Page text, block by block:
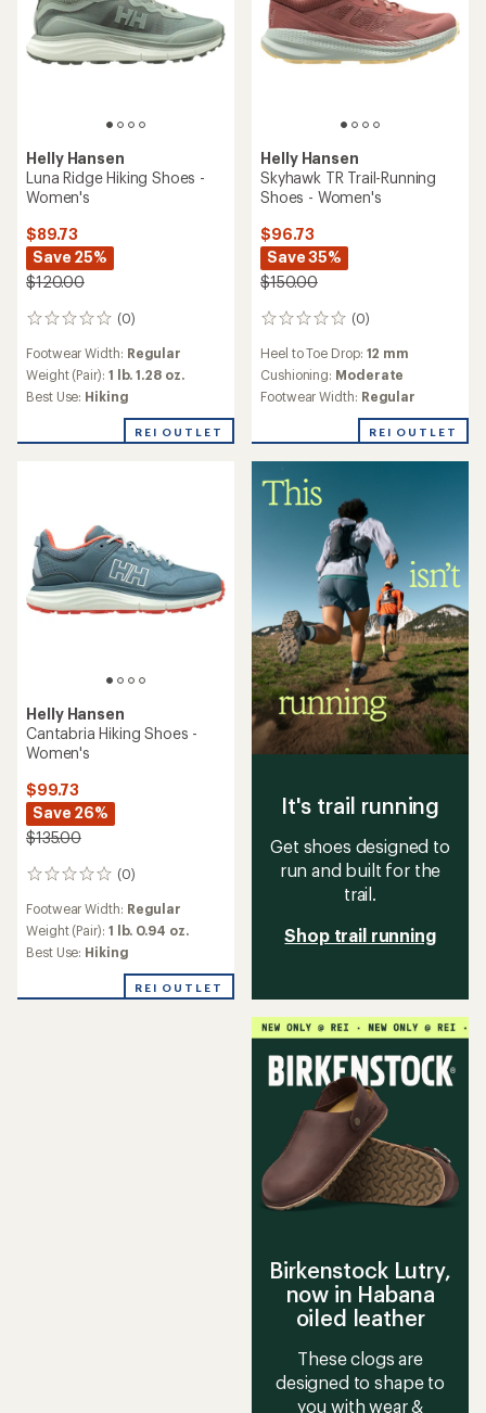
Helly Hansen
Luna Ridge Hiking Shoes -
Women's
$89.73
Save 25%
$120.00
(0)
0
Footwear Width: Regular
Weight (Pair): 1 lb. 1.28 oz.
Best Use: Hiking
REI OUTLET
Helly Hansen
Skyhawk TR Trail-Running
Shoes - Women's
$96.73
Save 35%
$150.00
(0)
0
Heel to Toe Drop: 12 mm
Cushioning: Moderate
Footwear Width: Regular
REI OUTLET
Helly Hansen
Cantabria Hiking Shoes -
Women's
$99.73
Save 26%
$135.00
(0)
0
Footwear Width: Regular
Weight (Pair): 1 lb. 0.94 oz.
Best Use: Hiking
REI OUTLET
It's trail running
Get shoes designed to
run and built for the
trail.
Shop trail running
Birkenstock Lutry,
now in Habana
oiled leather
These clogs are
designed to shape to
you with wear &